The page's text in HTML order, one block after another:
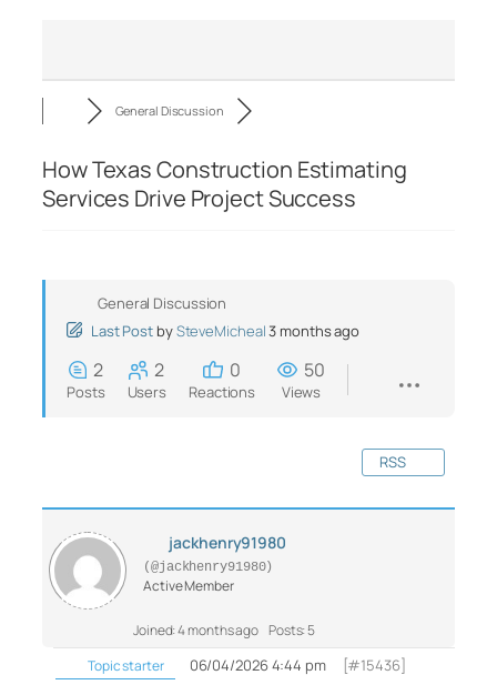
General Discussion
How Texas Construction Estimating
Services Drive Project Success
General Discussion
Last Post bySteveMicheal3 months ago
2
Posts
2
Users
0
Reactions
50
Views
RSS
jackhenry91980
(@jackhenry91980)
Active Member
Joined: 4 months ago Posts: 5
Topic starter
06/04/2026 4:44 pm [#15436]